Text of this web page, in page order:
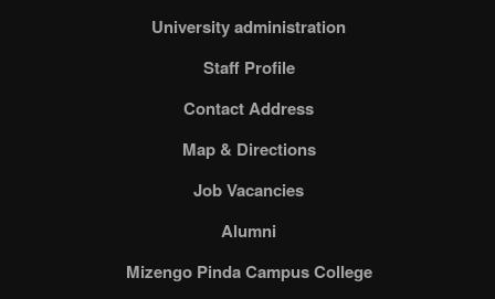
University administration
Staff Profile
Contact Address
Map & Directions
Job Vacancies
Alumni
Mizengo Pinda Campus College